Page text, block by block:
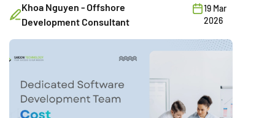
Another may need a few developers temporarily to
hit a deadline. A third may want a vendor to deliver a
fixed-scope MVP. Same word […]
Khoa Nguyen - Offshore
Development Consultant
19 Mar
2026